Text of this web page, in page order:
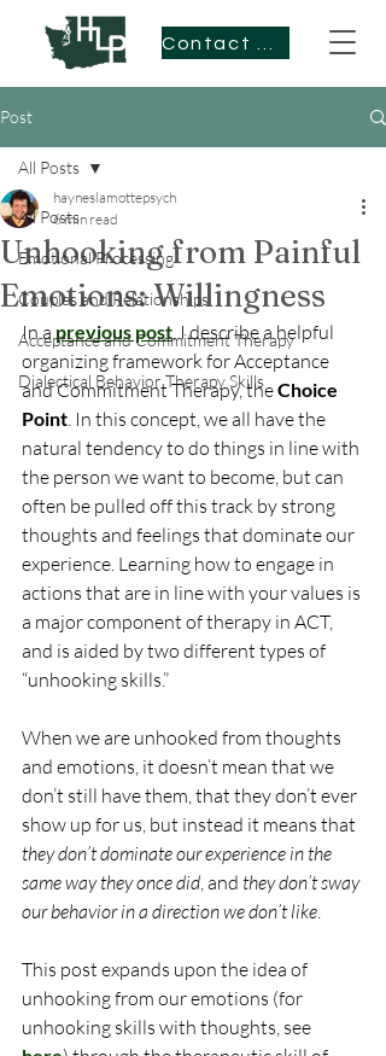
Post
All Posts
Emotional Processing
Couples and Relationships
Acceptance and Commitment Therapy
Dialectical Behavior Therapy Skills
All Posts
Unhooking from Painful
Emotions: Willingness
hayneslamottepsych
6 min read
In a previous post, I describe a helpful
organizing framework for Acceptance
and Commitment Therapy, the Choice
Point. In this concept, we all have the
natural tendency to do things in line with
the person we want to become, but can
often be pulled off this track by strong
thoughts and feelings that dominate our
experience. Learning how to engage in
actions that are in line with your values is
a major component of therapy in ACT,
and is aided by two different types of
“unhooking skills.”
When we are unhooked from thoughts
and emotions, it doesn’t mean that we
don’t still have them, that they don’t ever
show up for us, but instead it means that
they don’t dominate our experience in the
same way they once did, and they don’t sway
our behavior in a direction we don’t like.
This post expands upon the idea of
unhooking from our emotions (for
unhooking skills with thoughts, see